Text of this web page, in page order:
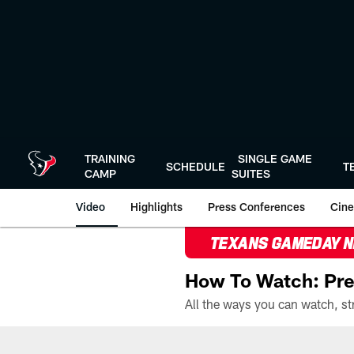
TRAINING
CAMP
SCHEDULE
SINGLE GAME
SUITES
Video Highlights Press Conferences
TEXANS GAMEDAY
How To Watch: